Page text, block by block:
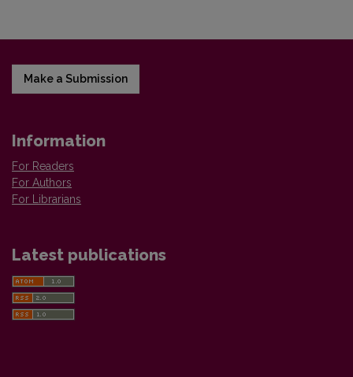
Make a Submission
Information
For Readers
For Authors
For Librarians
Latest publications